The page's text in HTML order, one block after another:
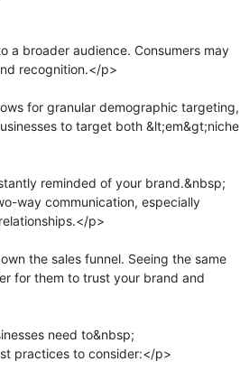
a broader audience. Consumers may
recognition.</p>
for granular demographic targeting,
to target both &lt;em&gt;niche
reminded of your brand.&nbsp;
way communication, especially
p>
the sales funnel. Seeing the same
for them to trust your brand and
need to&nbsp;
practices to consider:</p>